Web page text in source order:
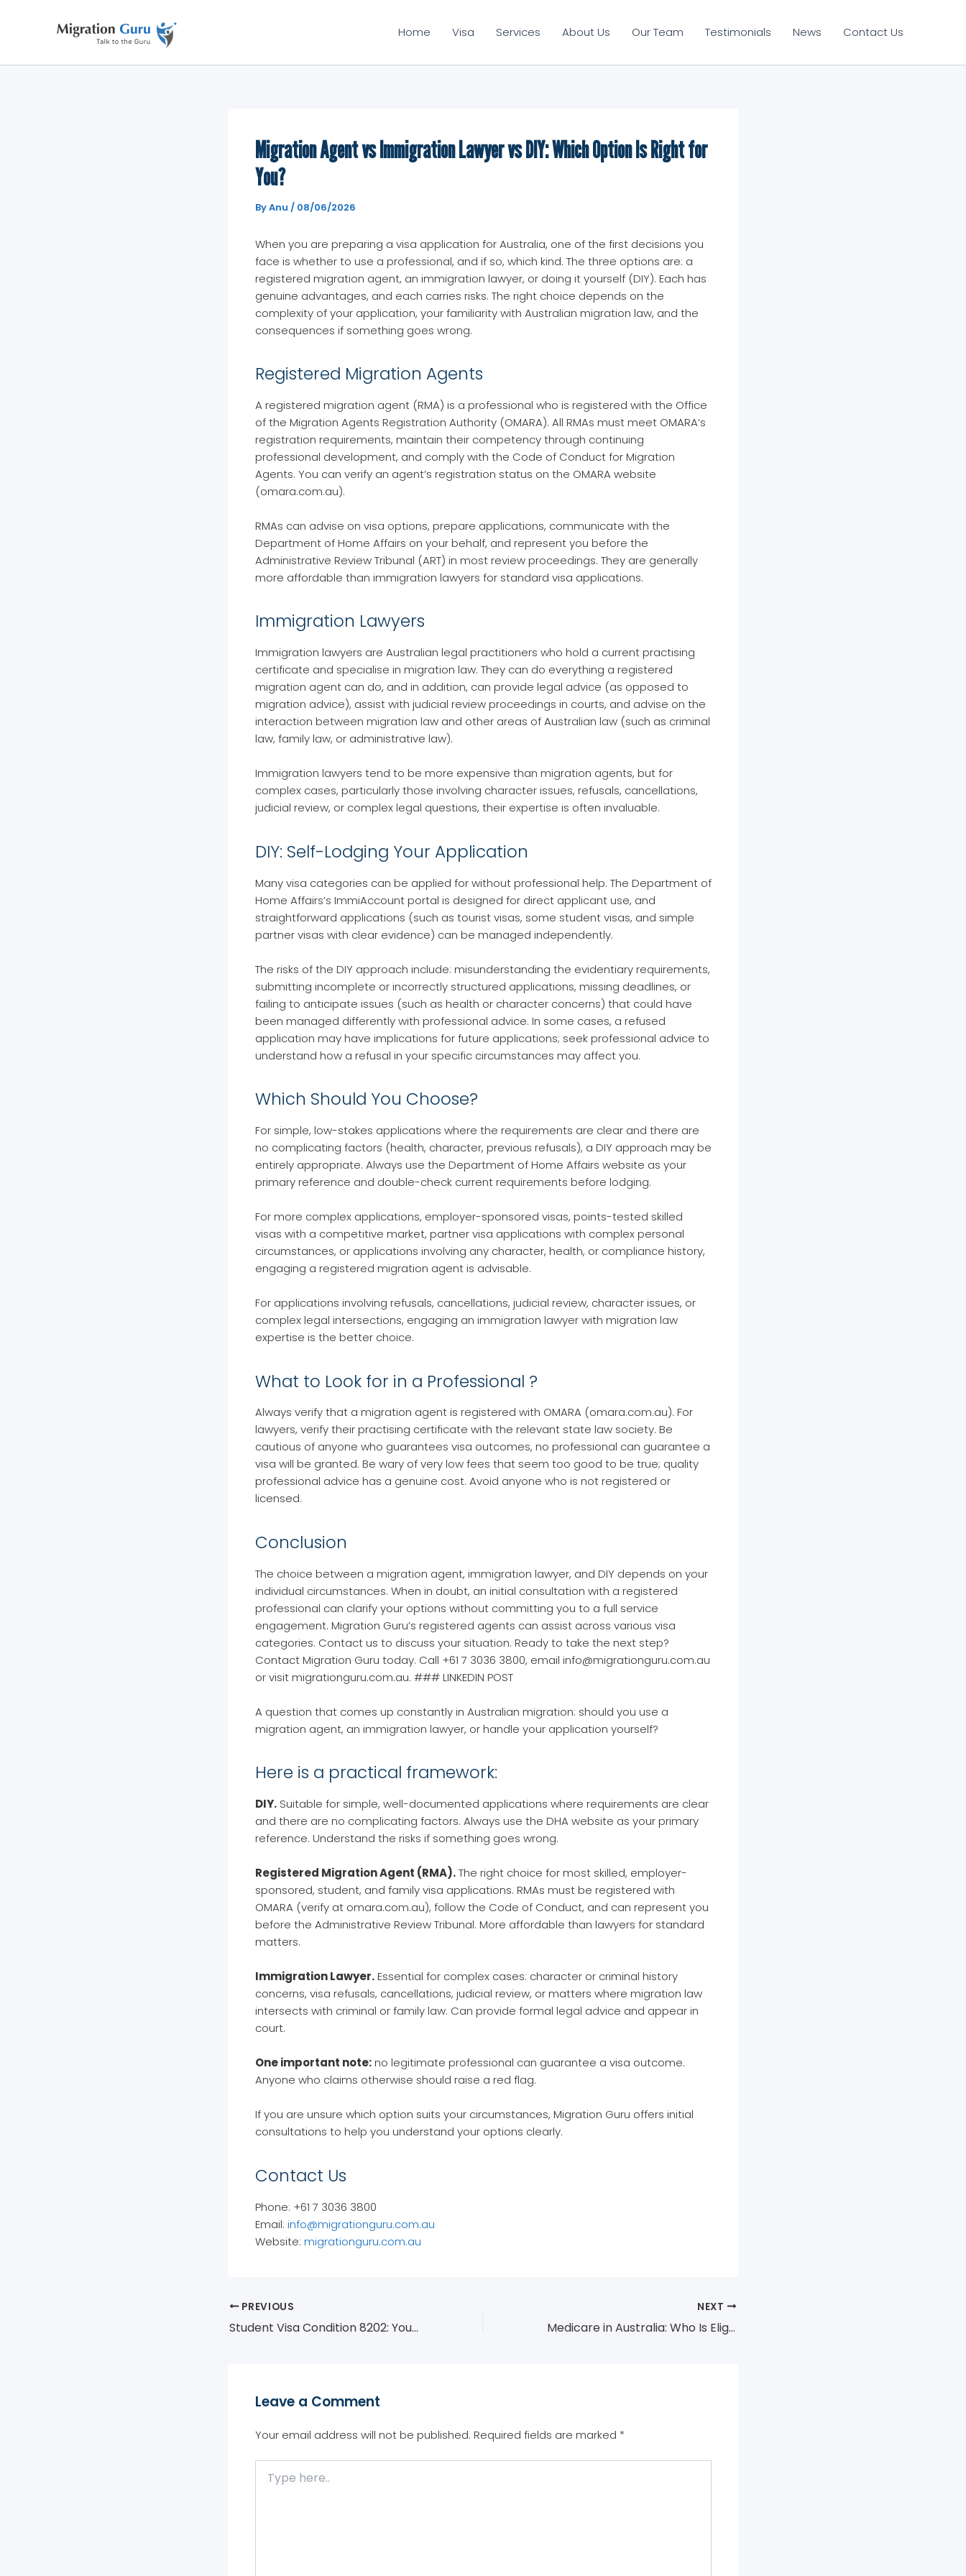
Home Visa Services About Us Our Team Testimonials News Contact Us
Migration Agent vs Immigration Lawyer vs DIY: Which Option Is Right for
You?
ByAnu / 08/06/2026
When you are preparing a visa application for Australia, one of the first decisions you
face is whether to use a professional, and if so, which kind. The three options are: a
registered migration agent, an immigration lawyer, or doing it yourself (DIY). Each has
genuine advantages, and each carries risks. The right choice depends on the
complexity of your application, your familiarity with Australian migration law, and the
consequences if something goes wrong.
Registered Migration Agents
A registered migration agent (RMA) is a professional who is registered with the Office
of the Migration Agents Registration Authority (OMARA). All RMAs must meet OMARA’s
registration requirements, maintain their competency through continuing
professional development, and comply with the Code of Conduct for Migration
Agents. You can verify an agent’s registration status on the OMARA website
(omara.com.au).
RMAs can advise on visa options, prepare applications, communicate with the
Department of Home Affairs on your behalf, and represent you before the
Administrative Review Tribunal (ART) in most review proceedings. They are generally
more affordable than immigration lawyers for standard visa applications.
Immigration Lawyers
Immigration lawyers are Australian legal practitioners who hold a current practising
certificate and specialise in migration law. They can do everything a registered
migration agent can do, and in addition, can provide legal advice (as opposed to
migration advice), assist with judicial review proceedings in courts, and advise on the
interaction between migration law and other areas of Australian law (such as criminal
law, family law, or administrative law).
Immigration lawyers tend to be more expensive than migration agents, but for
complex cases, particularly those involving character issues, refusals, cancellations,
judicial review, or complex legal questions, their expertise is often invaluable.
DIY: Self-Lodging Your Application
Many visa categories can be applied for without professional help. The Department of
Home Affairs’s ImmiAccount portal is designed for direct applicant use, and
straightforward applications (such as tourist visas, some student visas, and simple
partner visas with clear evidence) can be managed independently.
The risks of the DIY approach include: misunderstanding the evidentiary requirements,
submitting incomplete or incorrectly structured applications, missing deadlines, or
failing to anticipate issues (such as health or character concerns) that could have
been managed differently with professional advice. In some cases, a refused
application may have implications for future applications; seek professional advice to
understand how a refusal in your specific circumstances may affect you.
Which Should You Choose?
For simple, low-stakes applications where the requirements are clear and there are
no complicating factors (health, character, previous refusals), a DIY approach may be
entirely appropriate. Always use the Department of Home Affairs website as your
primary reference and double-check current requirements before lodging.
For more complex applications, employer-sponsored visas, points-tested skilled
visas with a competitive market, partner visa applications with complex personal
circumstances, or applications involving any character, health, or compliance history,
engaging a registered migration agent is advisable.
For applications involving refusals, cancellations, judicial review, character issues, or
complex legal intersections, engaging an immigration lawyer with migration law
expertise is the better choice.
What to Look for in a Professional ?
Always verify that a migration agent is registered with OMARA (omara.com.au). For
lawyers, verify their practising certificate with the relevant state law society. Be
cautious of anyone who guarantees visa outcomes, no professional can guarantee a
visa will be granted. Be wary of very low fees that seem too good to be true; quality
professional advice has a genuine cost. Avoid anyone who is not registered or
licensed.
Conclusion
The choice between a migration agent, immigration lawyer, and DIY depends on your
individual circumstances. When in doubt, an initial consultation with a registered
professional can clarify your options without committing you to a full service
engagement. Migration Guru’s registered agents can assist across various visa
categories. Contact us to discuss your situation. Ready to take the next step?
Contact Migration Guru today. Call +61 7 3036 3800, email info@migrationguru.com.au
or visit migrationguru.com.au. ### LINKEDIN POST
A question that comes up constantly in Australian migration: should you use a
migration agent, an immigration lawyer, or handle your application yourself?
Here is a practical framework:
DIY.Suitable for simple, well-documented applications where requirements are clear
and there are no complicating factors. Always use the DHA website as your primary
reference. Understand the risks if something goes wrong.
Registered Migration Agent (RMA).The right choice for most skilled, employer-
sponsored, student, and family visa applications. RMAs must be registered with
OMARA (verify at omara.com.au), follow the Code of Conduct, and can represent you
before the Administrative Review Tribunal. More affordable than lawyers for standard
matters.
Immigration Lawyer.Essential for complex cases: character or criminal history
concerns, visa refusals, cancellations, judicial review, or matters where migration law
intersects with criminal or family law. Can provide formal legal advice and appear in
court.
One important note:no legitimate professional can guarantee a visa outcome.
Anyone who claims otherwise should raise a red flag.
If you are unsure which option suits your circumstances, Migration Guru offers initial
consultations to help you understand your options clearly.
Contact Us
Phone: +61 7 3036 3800
Email: info@migrationguru.com.au
Website: migrationguru.com.au
PREVIOUS
Student Visa Condition 8202: Your Academic Obligations and How to Stay Compliant
NEXT
Medicare in Australia: Who Is Eligible and How to Enrol
Leave a Comment
Your email address will not be published. Required fields are marked *
here..